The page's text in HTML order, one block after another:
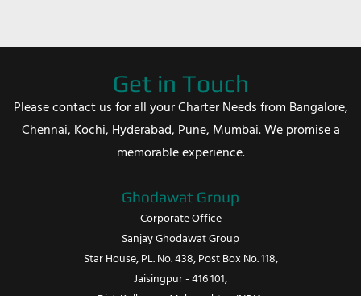
Get in Touch
Please contact us for all your Charter Needs from Bangalore,
Chennai, Kochi, Hyderabad, Pune, Mumbai. We promise a
memorable experience.
Ghodawat Group
Corporate Office
Sanjay Ghodawat Group
Star House, PL. No. 438, Post Box No. 118,
Jaisingpur - 416 101,